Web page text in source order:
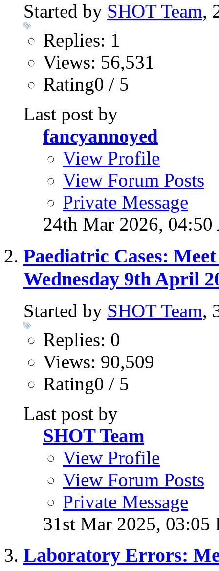
Started by SHOT Team,
Replies: 1
Views: 56,531
Rating0 / 5
Last post by
fancyannoyed
View Profile
View Forum Posts
Private Message
24th Mar 2026,
Paediatric Cases:
Wednesday 9th April
Started by SHOT Team,
Replies: 0
Views: 90,509
Rating0 / 5
Last post by
SHOT Team
View Profile
View Forum Posts
Private Message
31st Mar 2025, 03:05
Laboratory Errors: